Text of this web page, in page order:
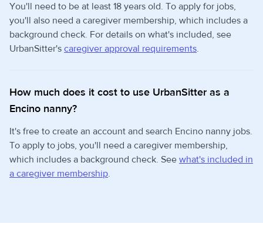
You'll need to be at least 18 years old. To apply for jobs,
you'll also need a caregiver membership, which includes a
background check. For details on what's included, see
UrbanSitter's caregiver approval requirements.
How much does it cost to use UrbanSitter as a
Encino nanny?
It's free to create an account and search Encino nanny jobs.
To apply to jobs, you'll need a caregiver membership,
which includes a background check. See what's included in
a caregiver membership.